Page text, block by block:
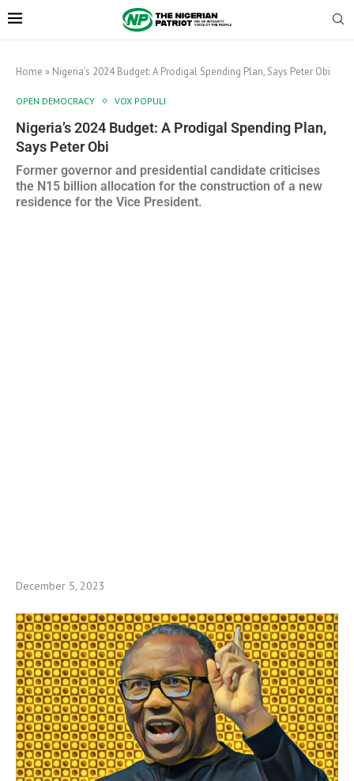
Home » Nigeria’s 2024 Budget: A Prodigal Spending Plan, Says Peter Obi
OPEN DEMOCRACY VOX POPULI
Nigeria’s 2024 Budget: A Prodigal Spending Plan,
Says Peter Obi
Former governor and presidential candidate criticises
the N15 billion allocation for the construction of a new
residence for the Vice President.
December 5, 2023